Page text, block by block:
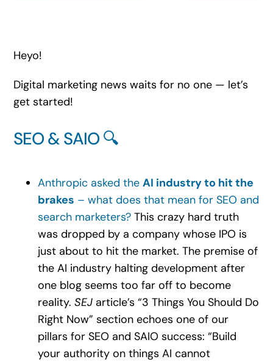
Heyo!
Digital marketing news waits for no one — let’s
get started!
SEO & SAIO 🔍
Anthropic asked the AI industry to hit the
brakes – what does that mean for SEO and
search marketers?This crazy hard truth
was dropped by a company whose IPO is
just about to hit the market. The premise of
the AI industry halting development after
one blog seems too far off to become
reality. SEJarticle’s “3 Things You Should Do
Right Now” section echoes one of our
pillars for SEO and SAIO success: “Build
your authority on things AI cannot